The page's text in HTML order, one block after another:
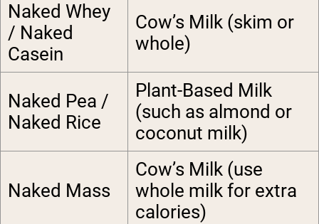
Naked Whey
/ Naked
Casein
Cow’s Milk (skim or
whole)
Naked Pea /
Naked Rice
Plant-Based Milk
(such as almond or
coconut milk)
Naked Mass
Cow’s Milk (use
whole milk for extra
calories)